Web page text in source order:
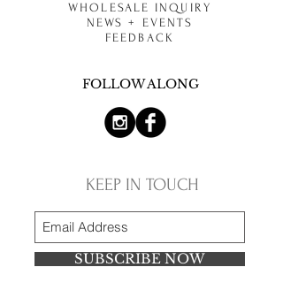
WHOLESALE INQUIRY
NEWS + EVENTS
FEEDBACK
FOLLOW ALONG
KEEP IN TOUCH
SUBSCRIBE NOW